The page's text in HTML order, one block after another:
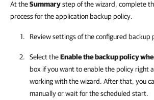
At theSummarystep of the wizard, complete
process for the application backup policy.
Review settings of the configured backup
Select theEnable the backup policy
box if you want to enable the policy right
working with the wizard. After that, you
manually or wait for the scheduled start.